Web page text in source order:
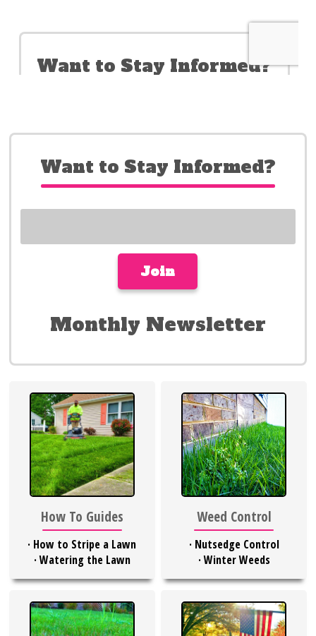
Want to Stay Informed?
Monthly Newsletter
How To Guides
· How to Stripe a Lawn
·Watering the Lawn
Weed Control
· Nutsedge Control
·Winter Weeds